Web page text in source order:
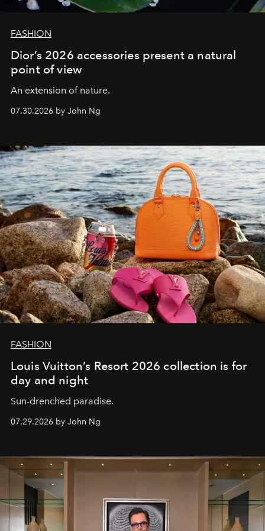
FASHION
Dior’s 2026 accessories present a natural
point of view
An extension of nature.
07.30.2026 by John Ng
FASHION
Louis Vuitton’s Resort 2026 collection is for
day and night
Sun-drenched paradise.
07.29.2026 by John Ng